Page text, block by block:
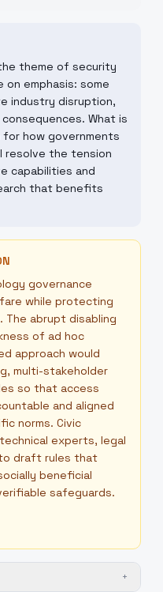
theme of security
emphasis: some
industry disruption,
What is
how governments
resolve the tension
capabilities and
that benefits
governance
while protecting
abrupt disabling
of ad hoc
approach would
multi-stakeholder
so that access
and aligned
norms. Civic
experts, legal
draft rules that
beneficial
safeguards.
+